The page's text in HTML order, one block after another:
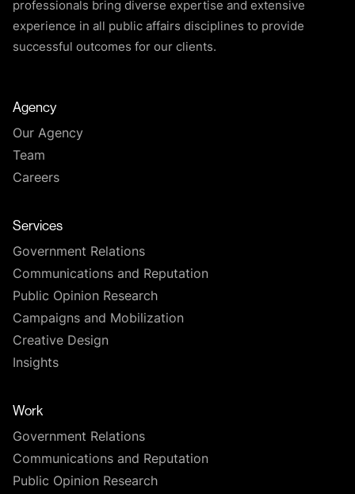
professionals bring diverse expertise and extensive
experience in all public affairs disciplines to provide
successful outcomes for our clients.
Agency
Our Agency
Team
Careers
Services
Government Relations
Communications and Reputation
Public Opinion Research
Campaigns and Mobilization
Creative Design
Insights
Work
Government Relations
Communications and Reputation
Public Opinion Research